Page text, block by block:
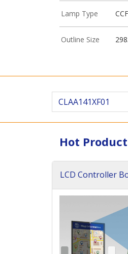
Lamp Type
Outline Size
CLAA141XF01
Hot Product
LCD Controller